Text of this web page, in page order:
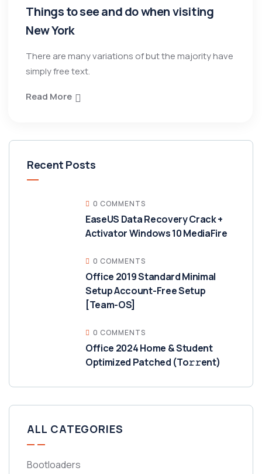
Things to see and do when visiting
New York
There are many variations of but the majority have
simply free text.
Read More
Recent Posts
0 COMMENTS
EaseUS Data Recovery Crack +
Activator Windows 10 MediaFire
0 COMMENTS
Office 2019 Standard Minimal
Setup Account-Free Setup
[Team-OS]
0 COMMENTS
Office 2024 Home & Student
Optimized Patched (To𝚛𝚛еnt)
ALL CATEGORIES
Bootloaders